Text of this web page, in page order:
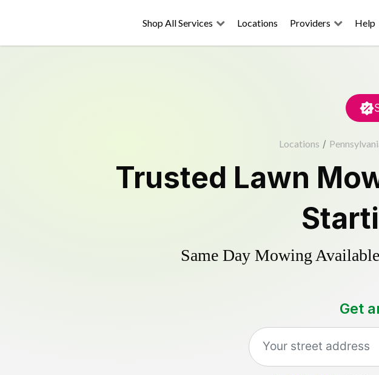
Shop All Services Locations Providers Help
Locations /
Trusted Lawn
Same Day Mowing
Get